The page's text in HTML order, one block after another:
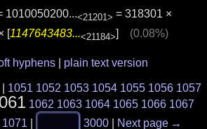
1010050200...<21201> = 318301 ×
[ 1147643483...<21184> (0.08%)
hyphens plain text version
1051 1052 1053 1054 1055 1056 1057
1062 1063 1064 1065 1066 1067
1071 3000 Next page →